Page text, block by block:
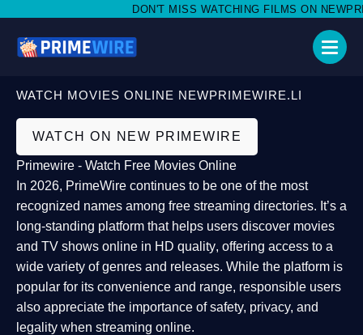
DON'T MISS WATCHING FILMS ON
WATCH MOVIES ONLINE NEWPRIMEWIRE.LI
WATCH ON NEW PRIMEWIRE
Primewire - Watch Free Movies Online
In 2026, PrimeWire continues to be one of the most
recognized names among free streaming directories. It’s a
long-standing platform that helps users discover movies
and TV shows online in HD quality, offering access to a
wide variety of genres and releases. While the platform is
popular for its convenience and range, responsible users
also appreciate the importance ofsafety, privacy, and
legality when streaming online.